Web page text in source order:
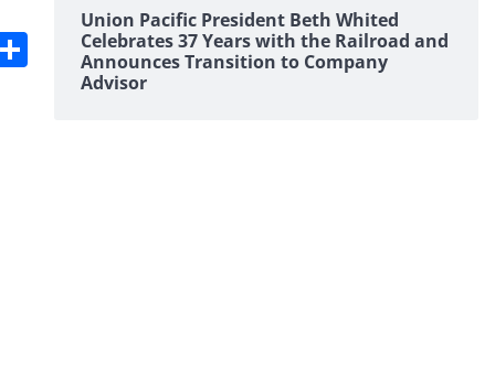
Share
Union Pacific President Beth Whited
Celebrates 37 Years with the Railroad and
Announces Transition to Company
Advisor